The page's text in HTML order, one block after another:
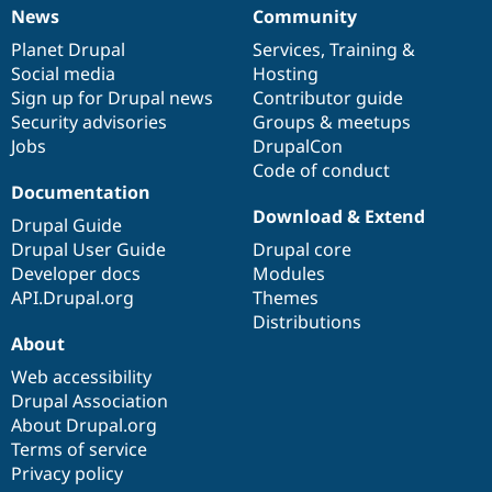
News
items
News
Planet Drupal
Social media
Sign up for Drupal news
Security advisories
Jobs
Our
community
Community
Services, Training &
Hosting
Contributor guide
Groups & meetups
DrupalCon
Code of conduct
Documentation
Documentation
Drupal Guide
Drupal User Guide
Developer docs
API.Drupal.org
Drupal
code
base
Download & Extend
Drupal core
Modules
Themes
Distributions
Governance
of
community
About
Web accessibility
Drupal Association
About Drupal.org
Terms of service
Privacy policy